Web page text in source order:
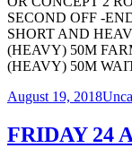
SECOND OFF -
SHORT AND
(HEAVY) 50M
(HEAVY) 50M
August 19, 2018
FRIDAY 24